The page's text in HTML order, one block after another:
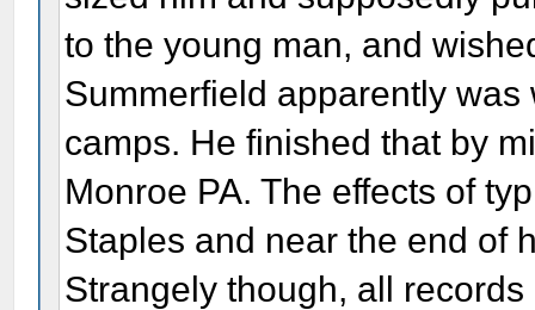
to the young man, and
Summerfield apparently
camps. He finished that by
Monroe PA. The effects of
Staples and near the end of
Strangely though, all